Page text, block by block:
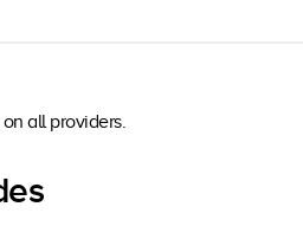
all providers.